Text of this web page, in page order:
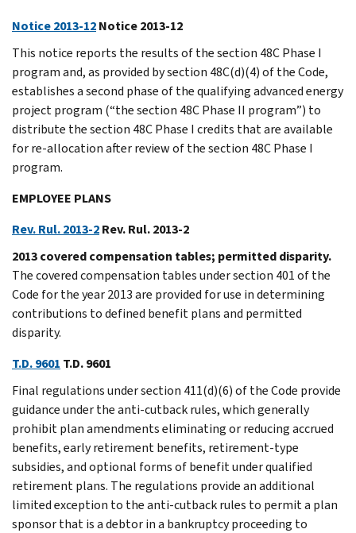
Notice 2013-12Notice 2013-12
This notice reports the results of the section 48C Phase I
program and, as provided by section 48C(d)(4) of the Code,
establishes a second phase of the qualifying advanced energy
project program (“the section 48C Phase II program”) to
distribute the section 48C Phase I credits that are available
for re-allocation after review of the section 48C Phase I
program.
EMPLOYEE PLANS
Rev. Rul. 2013-2Rev. Rul. 2013-2
2013 covered compensation tables; permitted disparity.
The covered compensation tables under section 401 of the
Code for the year 2013 are provided for use in determining
contributions to defined benefit plans and permitted
disparity.
T.D. 9601 T.D. 9601
Final regulations under section 411(d)(6) of the Code provide
guidance under the anti-cutback rules, which generally
prohibit plan amendments eliminating or reducing accrued
benefits, early retirement benefits, retirement-type
subsidies, and optional forms of benefit under qualified
retirement plans. The regulations provide an additional
limited exception to the anti-cutback rules to permit a plan
sponsor that is a debtor in a bankruptcy proceeding to